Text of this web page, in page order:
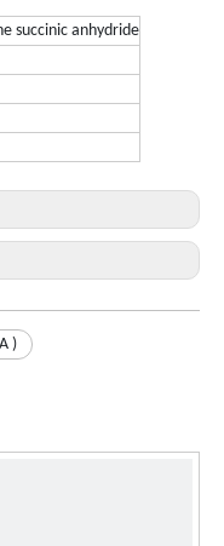
succinic anhydride
)